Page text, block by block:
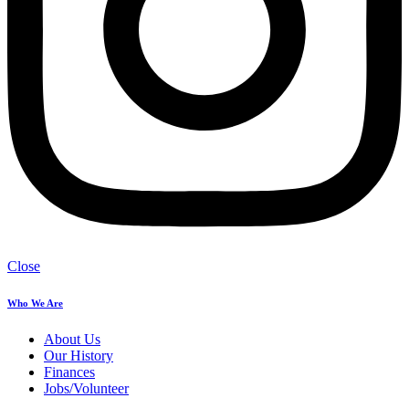
Close
Who We Are
About Us
Our History
Finances
Jobs/Volunteer